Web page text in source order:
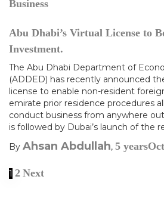
Business
Abu Dhabi’s Virtual License to
Investment.
The Abu Dhabi Department of
(ADDED) has recently announced
license to enable non-resident
emirate prior residence procedures
conduct business from anywhere
is followed by Dubai’s launch of the
By Ahsan Abdullah, 5 years
1 2 Next